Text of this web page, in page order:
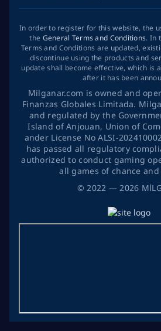
©2022 — 2026
In order to register for this website, the
the General Terms and Conditions. In
Terms and Conditions are updated,
discontinue using the products and
update shall become effective, which is
after it has been
Milganar.com is owned and
Finanzas Globales Limitada.
and regulated by the
Island of Anjouan, Union of
ander License No ALSI-
has passed all regulatory
authorized to conduct gaming
all games of chance